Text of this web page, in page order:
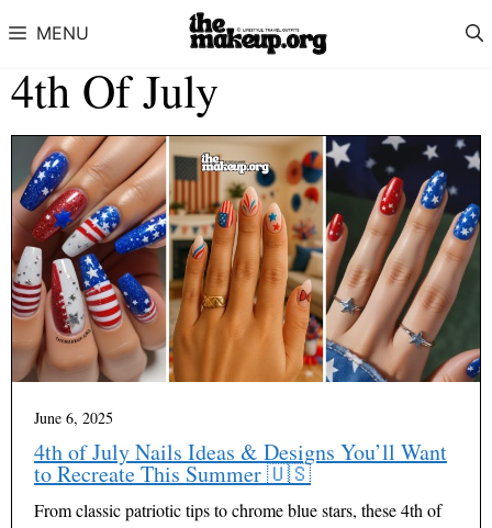
MENU
4th Of July
June 6, 2025
4th of July Nails Ideas & Designs You’ll Want
to Recreate This Summer 🇺🇸
From classic patriotic tips to chrome blue stars, these 4th of